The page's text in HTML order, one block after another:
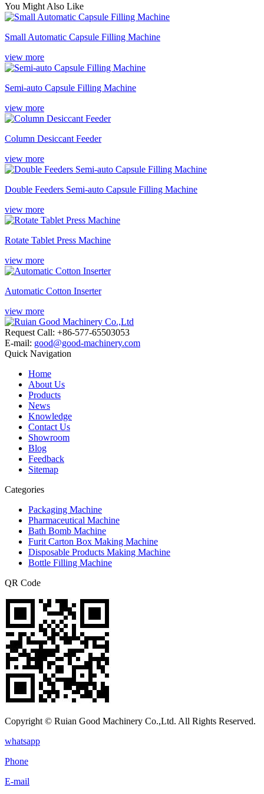
You Might Also Like
Small Automatic Capsule Filling Machine
view more
Semi-auto Capsule Filling Machine
view more
Column Desiccant Feeder
view more
Double Feeders Semi-auto Capsule Filling Machine
view more
Rotate Tablet Press Machine
view more
Automatic Cotton Inserter
view more
Request Call: +86-577-65503053
E-mail: good@good-machinery.com
Quick Navigation
Home
About Us
Products
News
Knowledge
Contact Us
Showroom
Blog
Feedback
Sitemap
Categories
Packaging Machine
Pharmaceutical Machine
Bath Bomb Machine
Furit Carton Box Making Machine
Disposable Products Making Machine
Bottle Filling Machine
QR Code
Copyright © Ruian Good Machinery Co.,Ltd. All Rights Reserved.
whatsapp
Phone
E-mail